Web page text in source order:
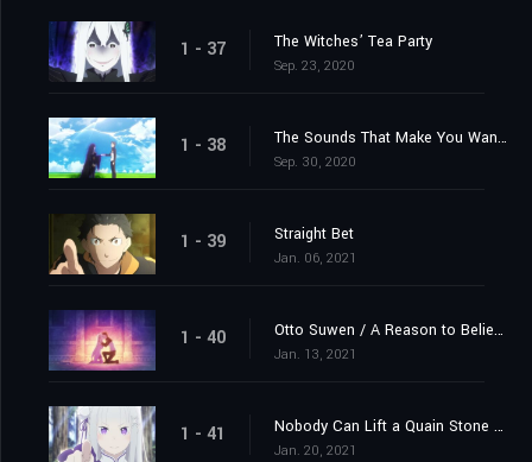
1 - 37 The Witches’ Tea Party
Sep. 23, 2020
1 - 38 The Sounds That Make You Want to Cry
Sep. 30, 2020
1 - 39 Straight Bet
Jan. 06, 2021
1 - 40 Otto Suwen / A Reason to Believe
Jan. 13, 2021
1 - 41 Nobody Can Lift a Quain Stone Alone
Jan. 20, 2021